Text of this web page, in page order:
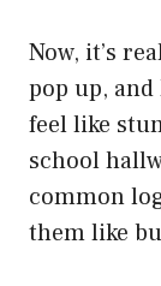
Now, it’s
pop up,
feel like
school
common
them like